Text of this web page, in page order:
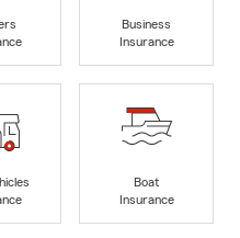
Business
Insurance
Boat
Insurance